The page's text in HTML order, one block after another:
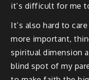
it’s difficult for me
It’s also hard to
more important,
spiritual dimension
blind spot of my